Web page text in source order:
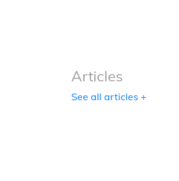
Articles
See all articles +